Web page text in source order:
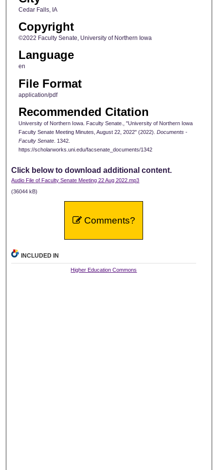
Cedar Falls, IA
Copyright
©2022 Faculty Senate, University of Northern Iowa
Language
en
File Format
application/pdf
Recommended Citation
University of Northern Iowa. Faculty Senate., "University of Northern Iowa
Faculty Senate Meeting Minutes, August 22, 2022" (2022). Documents -
Faculty Senate. 1342.
https://scholarworks.uni.edu/facsenate_documents/1342
Click below to download additional content.
Audio File of Faculty Senate Meeting 22 Aug 2022.mp3
(36044 kB)
Comments?
INCLUDED IN
Higher Education Commons